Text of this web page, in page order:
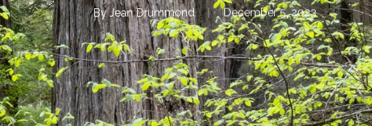
By Jean Drummond December 5, 2023